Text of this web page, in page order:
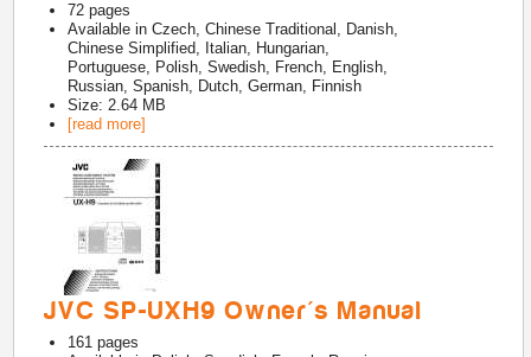
72 pages
Available inCzech, Chinese Traditional, Danish,
Chinese Simplified, Italian, Hungarian,
Portuguese, Polish, Swedish, French, English,
Russian, Spanish, Dutch, German, Finnish
Size: 2.64 MB
[read more]
JVC SP-UXH9 Owner's Manual
161 pages